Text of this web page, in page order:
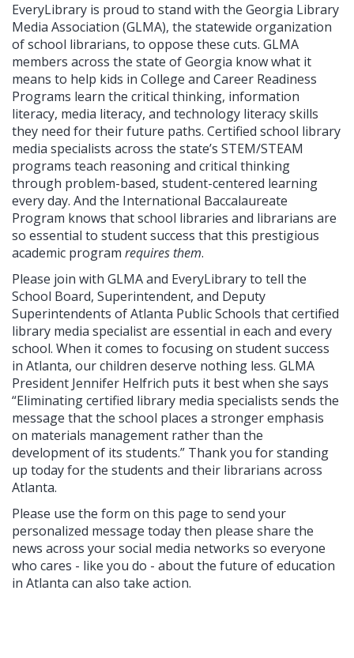
EveryLibrary is proud to stand with the Georgia Library
Media Association (GLMA), the statewide organization
of school librarians, to oppose these cuts. GLMA
members across the state of Georgia know what it
means to help kids in College and Career Readiness
Programs learn the critical thinking, information
literacy, media literacy, and technology literacy skills
they need for their future paths. Certified school library
media specialists across the state’s STEM/STEAM
programs teach reasoning and critical thinking
through problem-based, student-centered learning
every day. And the International Baccalaureate
Program knows that school libraries and librarians are
so essential to student success that this prestigious
academic program requires them.
Please join with GLMA and EveryLibrary to tell the
School Board, Superintendent, and Deputy
Superintendents of Atlanta Public Schools that certified
library media specialist are essential in each and every
school. When it comes to focusing on student success
in Atlanta, our children deserve nothing less. GLMA
President Jennifer Helfrich puts it best when she says
“Eliminating certified library media specialists sends the
message that the school places a stronger emphasis
on materials management rather than the
development of its students.” Thank you for standing
up today for the students and their librarians across
Atlanta.
Please use the form on this page to send your
personalized message today then please share the
news across your social media networks so everyone
who cares - like you do - about the future of education
in Atlanta can also take action.